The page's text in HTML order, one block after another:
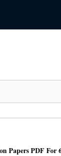
Papers PDF For